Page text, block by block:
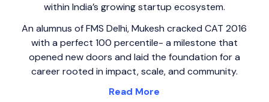
within India’s growing startup ecosystem.
An alumnus of FMS Delhi, Mukesh cracked CAT 2016
with a perfect 100 percentile- a milestone that
opened new doors and laid the foundation for a
career rooted in impact, scale, and community.
Read More